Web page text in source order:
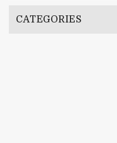
CATEGORIES